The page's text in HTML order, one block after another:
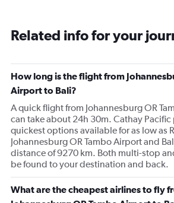
Related info for your
How long is the flight from
Airport to Bali?
A quick flight from Johannesburg OR
can take about 24h 30m. Cathay
quickest options available for as low as
Johannesburg OR Tambo Airport and
distance of 9270 km. Both multi-stop
be found to your destination and back.
What are the cheapest airlines to fly